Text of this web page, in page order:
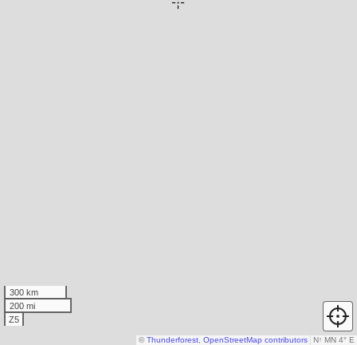
300 km
200 mi
Z5
N↑ MN 4° E
©Thunderforest OpenStreetMap contributors